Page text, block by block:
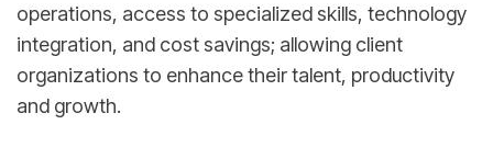
operations, access to specialized skills, technology
integration, and cost savings; allowing client
organizations to enhance their talent, productivity
and growth.